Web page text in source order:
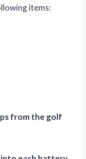
items:
from the golf